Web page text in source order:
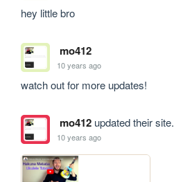
hey little bro
mo412
10 years ago
watch out for more updates!
mo412updated their site.
10 years ago